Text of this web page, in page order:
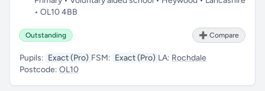
• OL10 4BB
Outstanding ➕ Compare
Pupils: Exact (Pro) FSM: Exact (Pro) LA: Rochdale
Postcode: OL10